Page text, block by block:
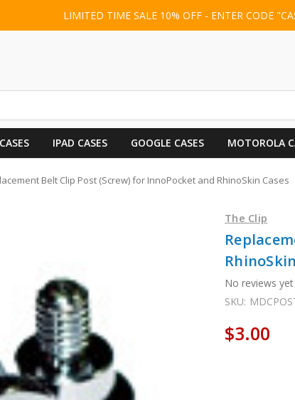
LIMITED TIME SALE 10% OFF - ENTER CODE
IPAD CASES GOOGLE CASES MOTOROLA
Belt Clip Post (Screw) for InnoPocket and RhinoSkin Cases
The Clip
No reviews yet
SKU:
$3.00